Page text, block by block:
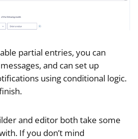
partial entries, you can
and can set up
using conditional logic.
and editor both take some
If you don’t mind